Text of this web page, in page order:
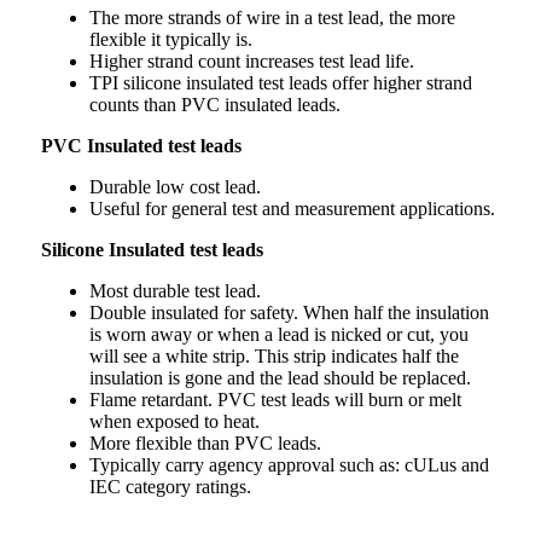
The more strands of wire in a test lead, the more
flexible it typically is.
Higher strand count increases test lead life.
TPI silicone insulated test leads offer higher strand
counts than PVC insulated leads.
PVC Insulated test leads
Durable low cost lead.
Useful for general test and measurement applications.
Silicone Insulated test leads
Most durable test lead.
Double insulated for safety. When half the insulation
is worn away or when a lead is nicked or cut, you
will see a white strip. This strip indicates half the
insulation is gone and the lead should be replaced.
Flame retardant. PVC test leads will burn or melt
when exposed to heat.
More flexible than PVC leads.
Typically carry agency approval such as: cULus and
IEC category ratings.